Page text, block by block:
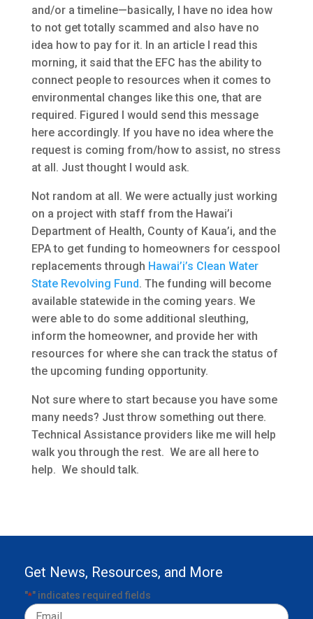
and/or a timeline—basically, I have no idea how
to not get totally scammed and also have no
idea how to pay for it. In an article I read this
morning, it said that the EFC has the ability to
connect people to resources when it comes to
environmental changes like this one, that are
required. Figured I would send this message
here accordingly. If you have no idea where the
request is coming from/how to assist, no stress
at all. Just thought I would ask.
Not random at all. We were actually just working
on a project with staff from the Hawai’i
Department of Health, County of Kaua’i, and the
EPA to get funding to homeowners for cesspool
replacements through Hawai’i’s Clean Water
State Revolving Fund. The funding will become
available statewide in the coming years. We
were able to do some additional sleuthing,
inform the homeowner, and provide her with
resources for where she can track the status of
the upcoming funding opportunity.
Not sure where to start because you have some
many needs? Just throw something out there.
Technical Assistance providers like me will help
walk you through the rest. We are all here to
help. We should talk.
Get News, Resources, and More
"*" indicates required fields